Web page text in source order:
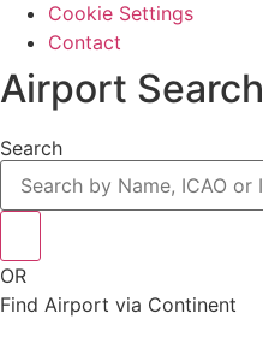
Cookie Settings
Contact
Airport Search
Search
OR
Find Airport via Continent